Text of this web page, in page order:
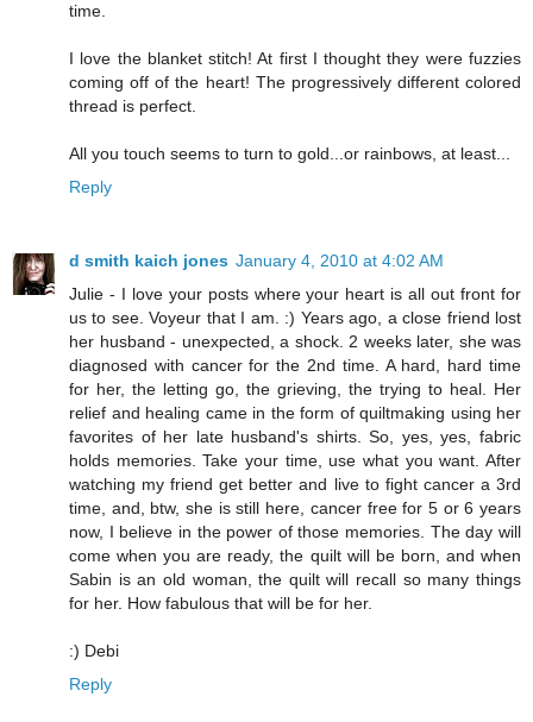
time.
I love the blanket stitch! At first I thought they were fuzzies
coming off of the heart! The progressively different colored
thread is perfect.
All you touch seems to turn to gold...or rainbows, at least...
Reply
d smith kaich jones January 4, 2010 at 4:02 AM
Julie - I love your posts where your heart is all out front for
us to see. Voyeur that I am. :) Years ago, a close friend lost
her husband - unexpected, a shock. 2 weeks later, she was
diagnosed with cancer for the 2nd time. A hard, hard time
for her, the letting go, the grieving, the trying to heal. Her
relief and healing came in the form of quiltmaking using her
favorites of her late husband's shirts. So, yes, yes, fabric
holds memories. Take your time, use what you want. After
watching my friend get better and live to fight cancer a 3rd
time, and, btw, she is still here, cancer free for 5 or 6 years
now, I believe in the power of those memories. The day will
come when you are ready, the quilt will be born, and when
Sabin is an old woman, the quilt will recall so many things
for her. How fabulous that will be for her.
:) Debi
Reply